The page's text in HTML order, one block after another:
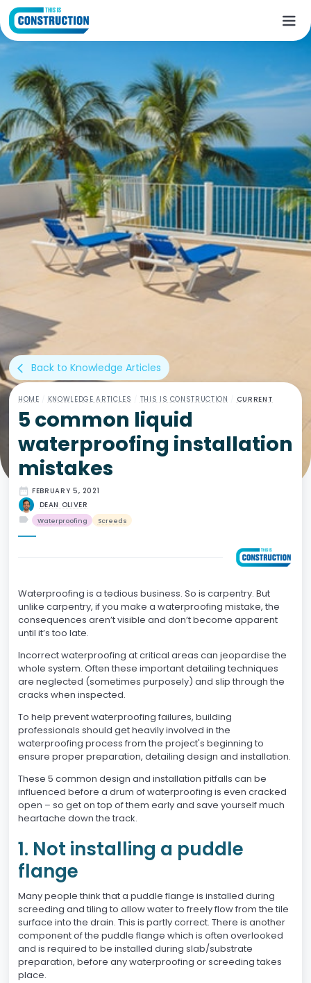
HOME KNOWLEDGE ARTICLES THIS IS CONSTRUCTION CURRENT
5 common liquid
waterproofing installation
mistakes
date_range FEBRUARY 5, 2021
DEAN OLIVER
label Waterproofing Screeds
Waterproofing is a tedious business. So is carpentry. But
unlike carpentry, if you make a waterproofing mistake, the
consequences aren’t visible and don’t become apparent
until it’s too late.
Incorrect waterproofing at critical areas can jeopardise the
whole system. Often these important detailing techniques
are neglected (sometimes purposely) and slip through the
cracks when inspected.
To help prevent waterproofing failures, building
professionals should get heavily involved in the
waterproofing process from the project's beginning to
ensure proper preparation, detailing design and installation.
These 5 common design and installation pitfalls can be
influenced before a drum of waterproofing is even cracked
open – so get on top of them early and save yourself much
heartache down the track.
1. Not installing a puddle
flange
Many people think that a puddle flange is installed during
screeding and tiling to allow water to freely flow from the tile
surface into the drain. This is partly correct. There is another
component of the puddle flange which is often overlooked
and is required to be installed during slab/substrate
preparation, before any waterproofing or screeding takes
place.
arrow_back_ios Back to Knowledge Articles